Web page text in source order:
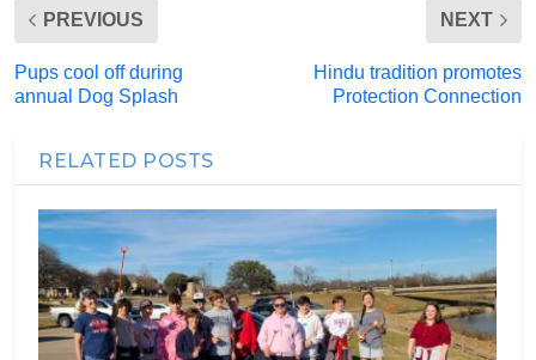
PREVIOUS
Pups cool off during
annual Dog Splash
NEXT
Hindu tradition promotes
Protection Connection
RELATED POSTS